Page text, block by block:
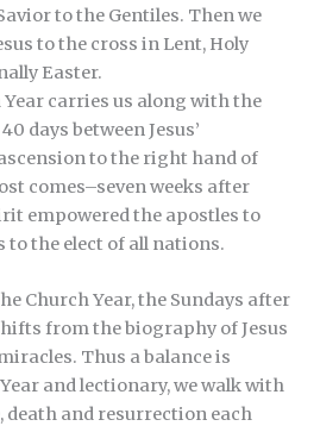
to the Gentiles. Then we
to the cross in Lent, Holy
Easter.
carries us along with the
days between Jesus’
to the right hand of
comes–seven weeks after
empowered the apostles to
to the elect of all nations.
Church Year, the Sundays after
from the biography of Jesus
Thus a balance is
and lectionary, we walk with
death and resurrection each